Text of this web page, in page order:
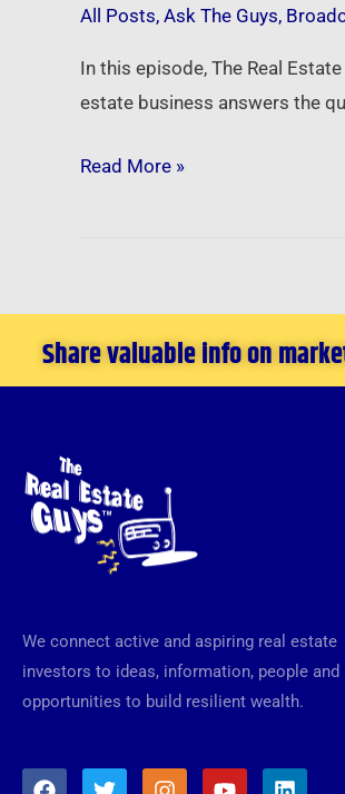
All Posts, Ask The Guys,
In this episode, The Real
estate business answers the
Technology,
and
from
Read More »
Share valuable info on
We connect active and aspiring real estate
investors to ideas, information, people and
opportunities to build resilient wealth.
F
T
I
Y
L